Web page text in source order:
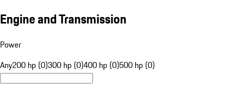
Engine and Transmission
Power
Any200 hp (0)300 hp (0)400 hp (0)500 hp (0)